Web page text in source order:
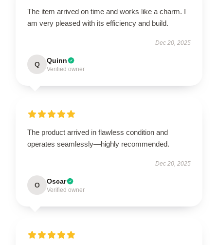
The item arrived on time and works like a charm. I
am very pleased with its efficiency and build.
Dec 20, 2025
Q Quinn
Verified owner
The product arrived in flawless condition and
operates seamlessly—highly recommended.
Dec 20, 2025
O Oscar
Verified owner